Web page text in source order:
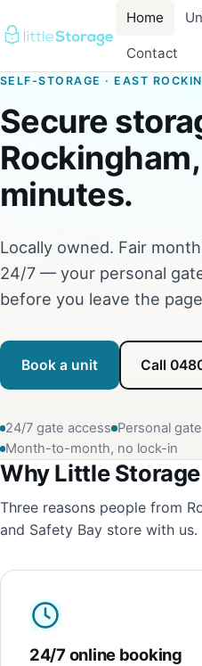
Home
Contact
SELF-STORAGE · EAST
Secure
minutes.
Locally owned. Fair
24/7 — your personal
before you leave the
Book a unit Call
24/7 gate access Personal
Month-to-month, no lock-in
Why Little Storage
Three reasons people from
and Safety Bay store with us.
24/7 online booking